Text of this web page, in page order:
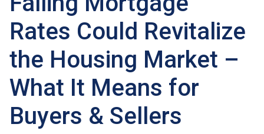
Rates Could Revitalize
the Housing Market –
What It Means for
Buyers & Sellers